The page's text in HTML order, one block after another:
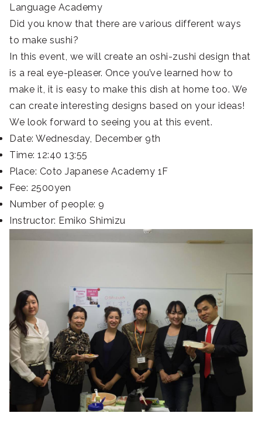
Language Academy
Did you know that there are various different ways
to make sushi?
In this event, we will create an oshi-zushi design that
is a real eye-pleaser. Once you’ve learned how to
make it, it is easy to make this dish at home too. We
can create interesting designs based on your ideas!
We look forward to seeing you at this event.
Date: Wednesday, December 9th
Time: 12:40 13:55
Place: Coto Japanese Academy 1F
Fee: 2500yen
Number of people: 9
Instructor: Emiko Shimizu